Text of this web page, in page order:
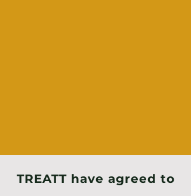
TREATT have agreed to